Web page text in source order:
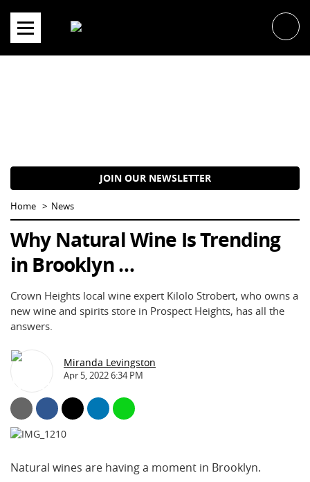
content
JOIN OUR NEWSLETTER
Home News
Why Natural Wine Is Trending
in Brooklyn …
Crown Heights local wine expert Kilolo Strobert, who owns a
new wine and spirits store in Prospect Heights, has all the
answers.
Miranda Levingston
Apr 5, 2022 6:34 PM
Natural wines are having a moment in Brooklyn.